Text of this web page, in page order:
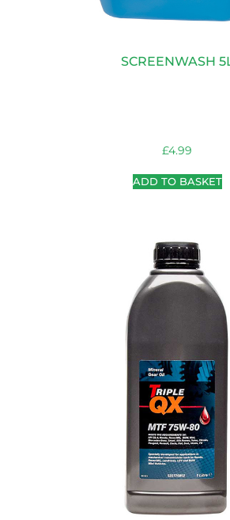
SCREENWASH
£4.99
ADD TO BASKET